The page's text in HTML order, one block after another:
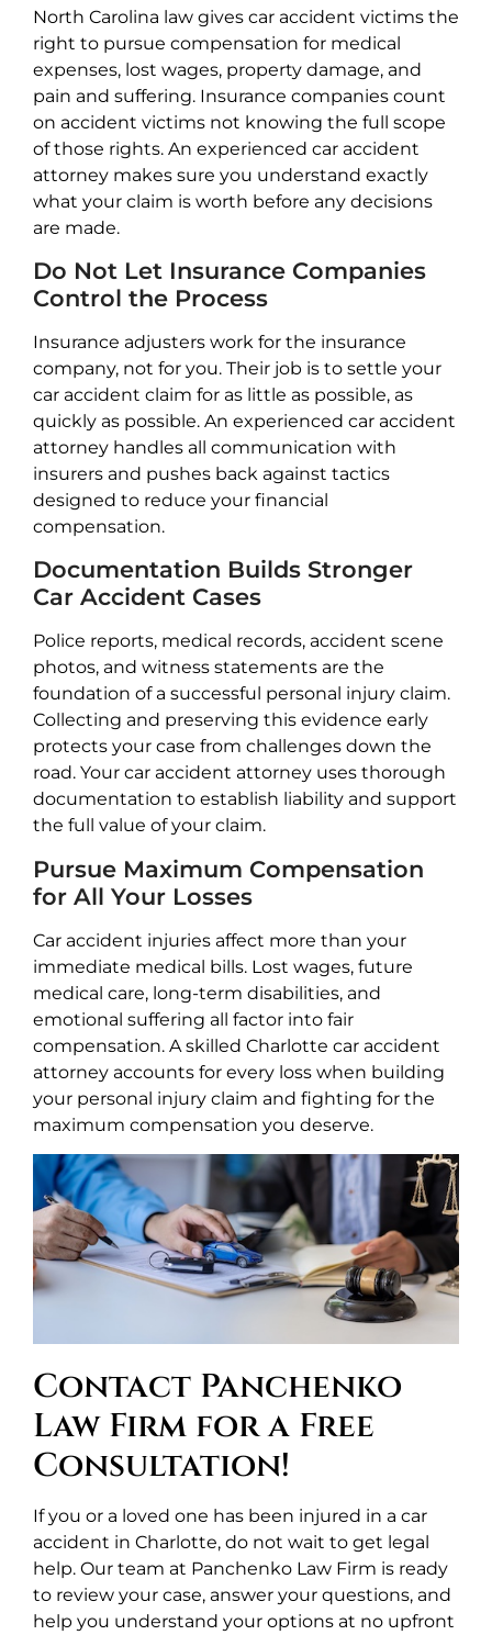
North Carolina law gives car accident victims the
right to pursue compensation for medical
expenses, lost wages, property damage, and
pain and suffering. Insurance companies count
on accident victims not knowing the full scope
of those rights. An experienced car accident
attorney makes sure you understand exactly
what your claim is worth before any decisions
are made.
Do Not Let Insurance Companies
Control the Process
Insurance adjusters work for the insurance
company, not for you. Their job is to settle your
car accident claim for as little as possible, as
quickly as possible. An experienced car accident
attorney handles all communication with
insurers and pushes back against tactics
designed to reduce your financial
compensation.
Documentation Builds Stronger
Car Accident Cases
Police reports, medical records, accident scene
photos, and witness statements are the
foundation of a successful personal injury claim.
Collecting and preserving this evidence early
protects your case from challenges down the
road. Your car accident attorney uses thorough
documentation to establish liability and support
the full value of your claim.
Pursue Maximum Compensation
for All Your Losses
Car accident injuries affect more than your
immediate medical bills. Lost wages, future
medical care, long-term disabilities, and
emotional suffering all factor into fair
compensation. A skilled Charlotte car accident
attorney accounts for every loss when building
your personal injury claim and fighting for the
maximum compensation you deserve.
Contact Panchenko
Law Firm for a Free
Consultation!
If you or a loved one has been injured in a car
accident in Charlotte, do not wait to get legal
help. Our team at Panchenko Law Firm is ready
to review your case, answer your questions, and
help you understand your options at no upfront